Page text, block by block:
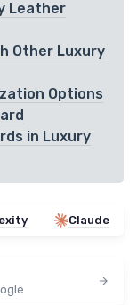
Leather
Other Luxury
Options
in Luxury
Claude